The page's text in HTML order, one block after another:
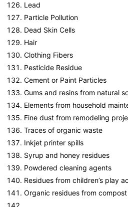
Lead
Particle Pollution
Dead Skin Cells
Hair
Clothing Fibers
Pesticide Residue
Cement or Paint Particles
Gums and resins from natural
Elements from household
Fine dust from remodeling
Traces of organic waste
Inkjet printer spills
Syrup and honey residues
Powdered cleaning agents
Residues from children’s play
Organic residues from